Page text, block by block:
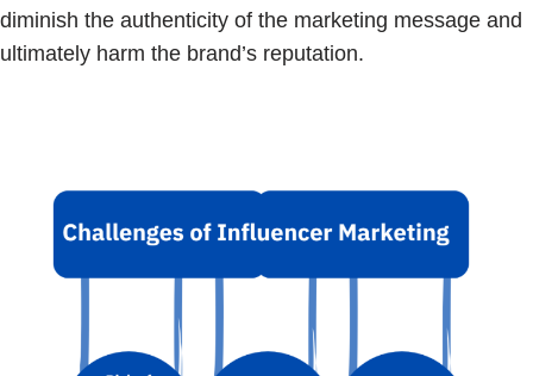
diminish the authenticity of the marketing message and
ultimately harm the brand’s reputation.